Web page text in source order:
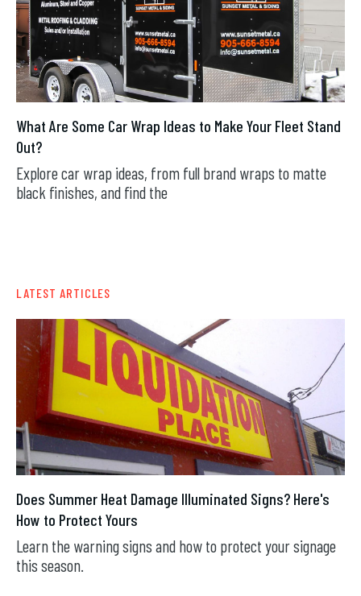
What Are Some Car Wrap Ideas to Make Your Fleet Stand
Out?
Explore car wrap ideas, from full brand wraps to matte
black finishes, and find the
LATEST ARTICLES
Does Summer Heat Damage Illuminated Signs? Here's
How to Protect Yours
Learn the warning signs and how to protect your signage
this season.